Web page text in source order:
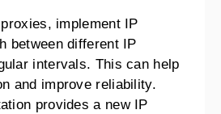
implement IP
between different IP
intervals. This can help
and improve reliability.
provides a new IP